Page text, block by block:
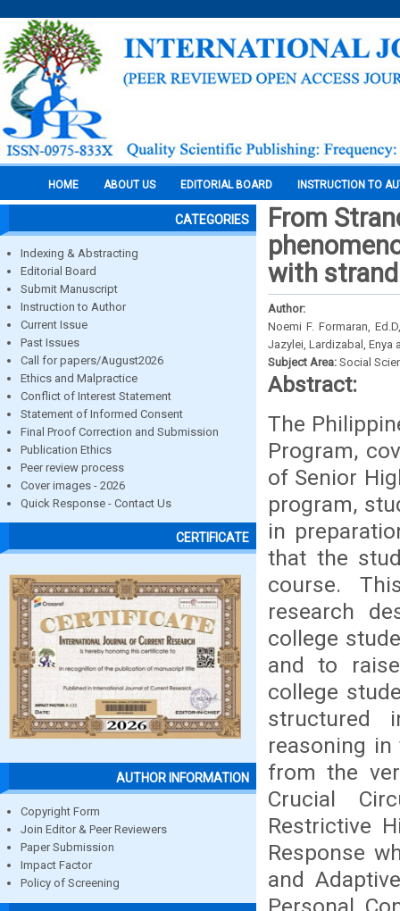
HOME ABOUT US EDITORIAL BOARD INSTRUCTION TO
CATEGORIES
Indexing & Abstracting
Editorial Board
Submit Manuscript
Instruction to Author
Current Issue
Past Issues
Call for papers/August2026
Ethics and Malpractice
Conflict of Interest Statement
Statement of Informed Consent
Final Proof Correction and Submission
Publication Ethics
Peer review process
Cover images - 2026
Quick Response - Contact Us
CERTIFICATE
AUTHOR INFORMATION
Copyright Form
Join Editor & Peer Reviewers
Paper Submission
Impact Factor
Policy of Screening
From
with
Author:
Noemi F. Formaran,
Jazylei, Lardizabal, Enya
Subject Area: Social
Abstract:
The
Program,
of Senior
program,
in
that the
course.
research
college
and to
college
structured
reasoning
from the
Crucial
Restrictive
Response
and